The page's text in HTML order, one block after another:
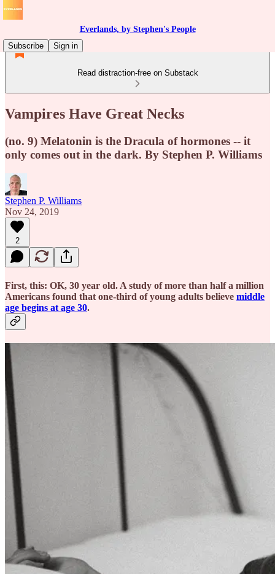
Everlands, by Stephen's People
Subscribe
Sign in
Read distraction-free on Substack
Vampires Have Great Necks
(no. 9) Melatonin is the Dracula of hormones -- it
only comes out in the dark. By Stephen P. Williams
Stephen P. Williams
Nov 24, 2019
2
First, this: OK, 30 year old. A study of more than half a million
Americans found that one-third of young adults believe middle
age begins at age 30.